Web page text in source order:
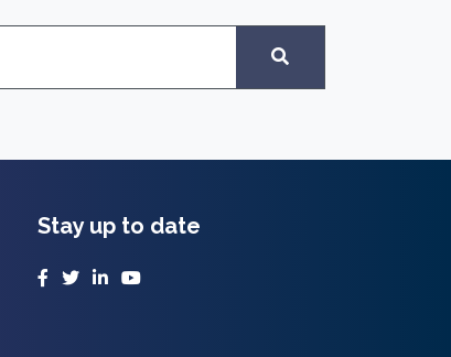
Stay up to date
Facebook
TwitterLinkedInYouTube